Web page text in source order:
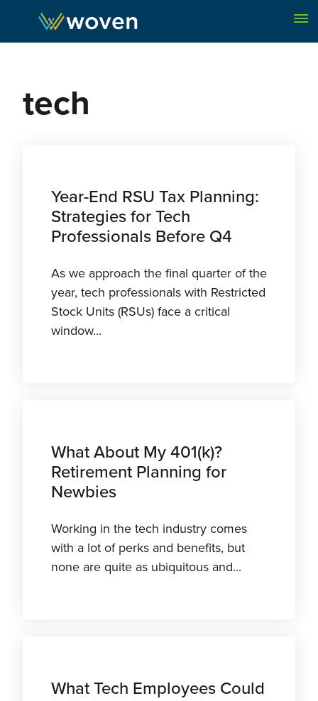
Skip to content
tech
Year-End RSU Tax Planning:
Strategies for Tech
Professionals Before Q4
As we approach the final quarter of the
year, tech professionals with Restricted
Stock Units (RSUs) face a critical
window...
What About My 401(k)?
Retirement Planning for
Newbies
Working in the tech industry comes
with a lot of perks and benefits, but
none are quite as ubiquitous and...
What Tech Employees Could